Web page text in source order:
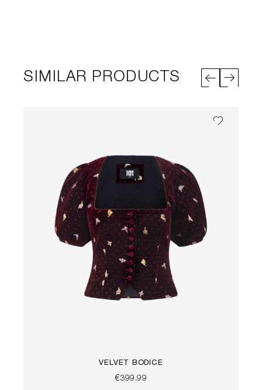
SIMILAR PRODUCTS
VELVET BODICE
€399.99